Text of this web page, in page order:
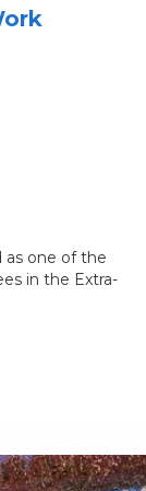
as one of the
in the Extra-